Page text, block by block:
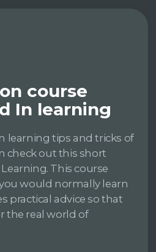
course
In learning
learning tips and tricks of
check out this short
This course
would normally learn
practical advice so that
the real world of